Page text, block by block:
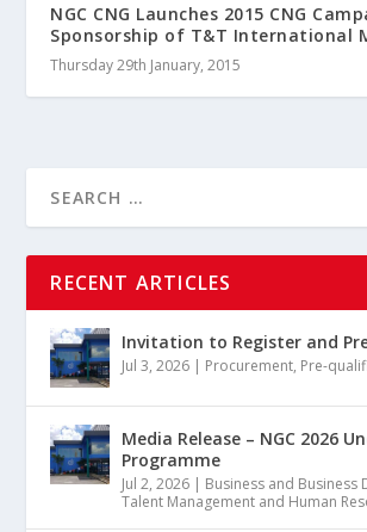
NGC CNG Launches 2015 CNG
Sponsorship of T&T International
Thursday 29th January, 2015
RECENT ARTICLES
Invitation to Register and
Jul 3, 2026 | Procurement, Pre-
Media Release – NGC 2026
Programme
Jul 2, 2026 | Business and Business
Talent Management and Human